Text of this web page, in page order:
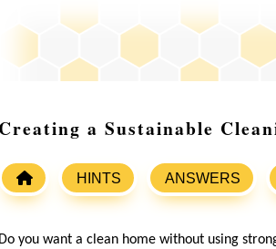
Creating a Sustainable
HINTS ANSWERS
Do you want a clean home without using